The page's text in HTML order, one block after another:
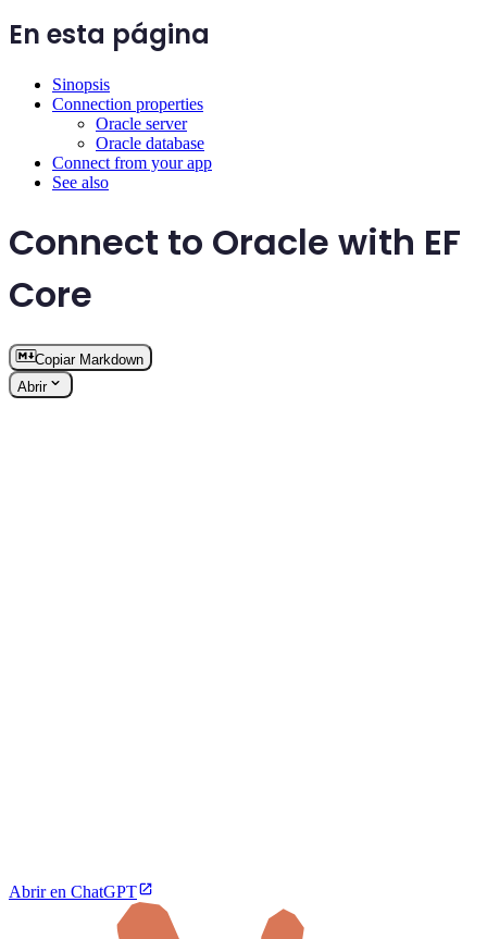
En esta página
Sinopsis
Connection properties
Oracle server
Oracle database
Connect from your app
See also
Connect to Oracle with EF
Core
Copiar Markdown
Abrir
Abrir en ChatGPT